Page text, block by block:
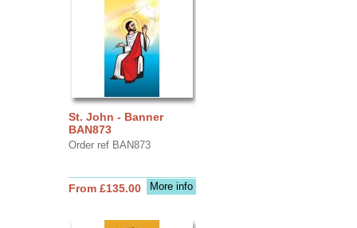
St. John - Banner
BAN873
Order ref BAN873
More info
From £135.00